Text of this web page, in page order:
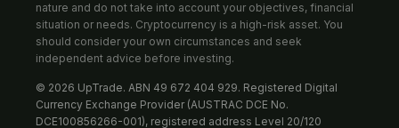
nature and do not take into account your objectives, financial
situation or needs. Cryptocurrency is a high-risk asset. You
should consider your own circumstances and seek
independent advice before investing.
© 2026 UpTrade. ABN 49 672 404 929. Registered Digital
Currency Exchange Provider (AUSTRAC DCE No.
DCE100856266-001), registered address Level 20/120